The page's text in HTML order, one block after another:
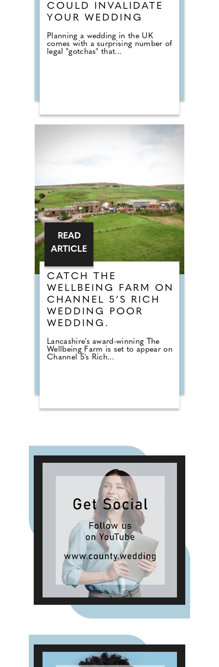
COULD INVALIDATE
YOUR WEDDING
Planning a wedding in the UK
comes with a surprising number of
legal "gotchas" that...
CATCH THE
WELLBEING FARM ON
CHANNEL 5’S RICH
WEDDING POOR
WEDDING.
Lancashire's award-winning The
Wellbeing Farm is set to appear on
Channel 5's Rich...
READ
ARTICLE